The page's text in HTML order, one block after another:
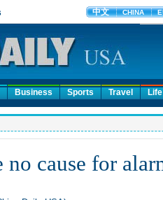
Business Sports Travel Life
no cause for